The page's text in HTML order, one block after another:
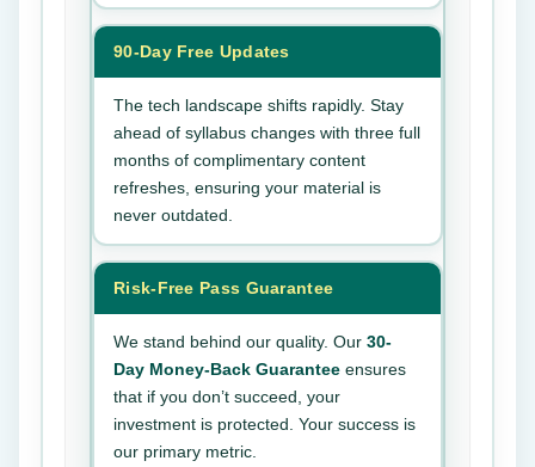
90-Day Free Updates
The tech landscape shifts rapidly. Stay
ahead of syllabus changes with three full
months of complimentary content
refreshes, ensuring your material is
never outdated.
Risk-Free Pass Guarantee
We stand behind our quality. Our 30-
Day Money-Back Guarantee ensures
that if you don’t succeed, your
investment is protected. Your success is
our primary metric.